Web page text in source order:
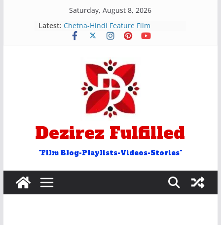
Saturday, August 8, 2026
Latest: रुक और रोक शब्द वाले अन्ताक्षरी गीत
Chetna-Hindi Feature Film
२५ आओ शब्द वाले अंताक्षरी गीत
Door Word Antakshari Songs
Dezirez Fulfilled
"Film Blog-Playlists-Videos-Stories"